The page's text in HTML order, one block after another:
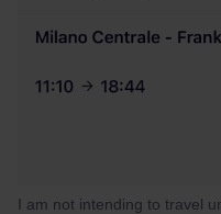
I am not intending to travel